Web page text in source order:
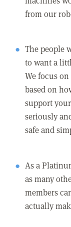
from our
The people
to want a
We focus
based on
support
seriously
safe and
As a
as many
members
actually